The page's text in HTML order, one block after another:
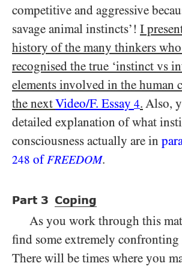
competitive and aggressive
savage animal instincts’! I
history of the many thinkers
recognised the true ‘instinct vs
elements involved in the human
the nextVideo/​F. Essay 4. Also,
detailed explanation of what
consciousness actually are in
248 of FREEDOM.
Part 3 Coping
As you work through this
find some extremely confronting
There will be times where you